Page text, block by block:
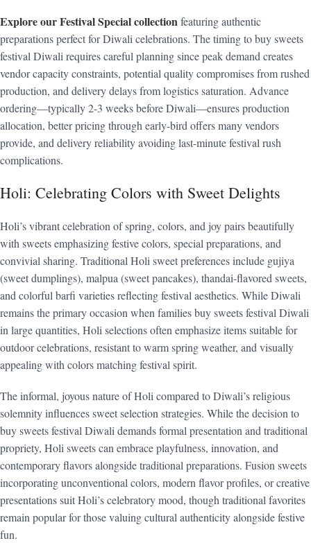
Explore our Festival Special collectionfeaturing authentic
preparations perfect for Diwali celebrations. The timing to buy sweets
festival Diwali requires careful planning since peak demand creates
vendor capacity constraints, potential quality compromises from rushed
production, and delivery delays from logistics saturation. Advance
ordering—typically 2-3 weeks before Diwali—ensures production
allocation, better pricing through early-bird offers many vendors
provide, and delivery reliability avoiding last-minute festival rush
complications.
Holi: Celebrating Colors with Sweet Delights
Holi’s vibrant celebration of spring, colors, and joy pairs beautifully
with sweets emphasizing festive colors, special preparations, and
convivial sharing. Traditional Holi sweet preferences include gujiya
(sweet dumplings), malpua (sweet pancakes), thandai-flavored sweets,
and colorful barfi varieties reflecting festival aesthetics. While Diwali
remains the primary occasion when families buy sweets festival Diwali
in large quantities, Holi selections often emphasize items suitable for
outdoor celebrations, resistant to warm spring weather, and visually
appealing with colors matching festival spirit.
The informal, joyous nature of Holi compared to Diwali’s religious
solemnity influences sweet selection strategies. While the decision to
buy sweets festival Diwali demands formal presentation and traditional
propriety, Holi sweets can embrace playfulness, innovation, and
contemporary flavors alongside traditional preparations. Fusion sweets
incorporating unconventional colors, modern flavor profiles, or creative
presentations suit Holi’s celebratory mood, though traditional favorites
remain popular for those valuing cultural authenticity alongside festive
fun.